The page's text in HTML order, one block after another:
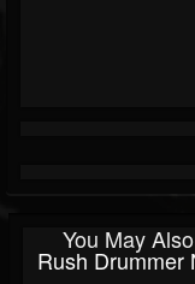
You May
Rush Drummer